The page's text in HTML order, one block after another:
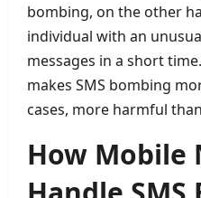
bombing, on the other
individual with an
messages in a short
makes SMS bombing
cases, more harmful
How Mobile